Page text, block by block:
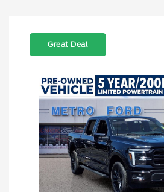
Great Deal